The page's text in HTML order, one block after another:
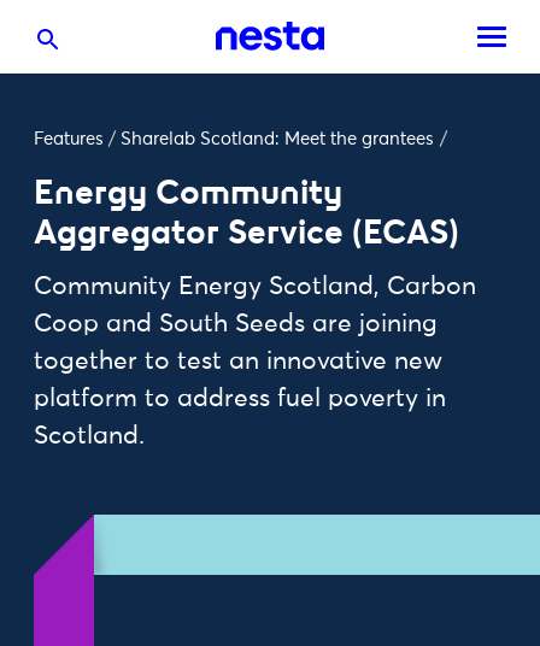
Features / Sharelab Scotland: Meet the grantees /
Energy Community
Aggregator Service (ECAS)
Community Energy Scotland, Carbon
Coop and South Seeds are joining
together to test an innovative new
platform to address fuel poverty in
Scotland.